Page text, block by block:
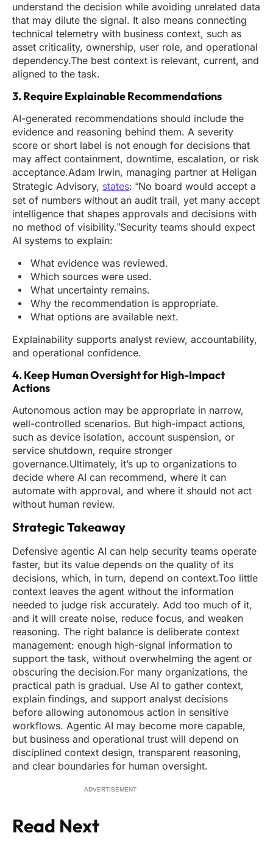
understand the decision while avoiding unrelated data
that may dilute the signal. It also means connecting
technical telemetry with business context, such as
asset criticality, ownership, user role, and operational
dependency.The best context is relevant, current, and
aligned to the task.
3. Require Explainable Recommendations
AI-generated recommendations should include the
evidence and reasoning behind them. A severity
score or short label is not enough for decisions that
may affect containment, downtime, escalation, or risk
acceptance.Adam Irwin, managing partner at Heligan
Strategic Advisory, states: “No board would accept a
set of numbers without an audit trail, yet many accept
intelligence that shapes approvals and decisions with
no method of visibility.”Security teams should expect
AI systems to explain:
What evidence was reviewed.
Which sources were used.
What uncertainty remains.
Why the recommendation is appropriate.
What options are available next.
Explainability supports analyst review, accountability,
and operational confidence.
4. Keep Human Oversight for High-Impact
Actions
Autonomous action may be appropriate in narrow,
well-controlled scenarios. But high-impact actions,
such as device isolation, account suspension, or
service shutdown, require stronger
governance.Ultimately, it’s up to organizations to
decide where AI can recommend, where it can
automate with approval, and where it should not act
without human review.
Strategic Takeaway
Defensive agentic AI can help security teams operate
faster, but its value depends on the quality of its
decisions, which, in turn, depend on context.Too little
context leaves the agent without the information
needed to judge risk accurately. Add too much of it,
and it will create noise, reduce focus, and weaken
reasoning. The right balance is deliberate context
management: enough high-signal information to
support the task, without overwhelming the agent or
obscuring the decision.For many organizations, the
practical path is gradual. Use AI to gather context,
explain findings, and support analyst decisions
before allowing autonomous action in sensitive
workflows. Agentic AI may become more capable,
but business and operational trust will depend on
disciplined context design, transparent reasoning,
and clear boundaries for human oversight.
ADVERTISEMENT
Read Next